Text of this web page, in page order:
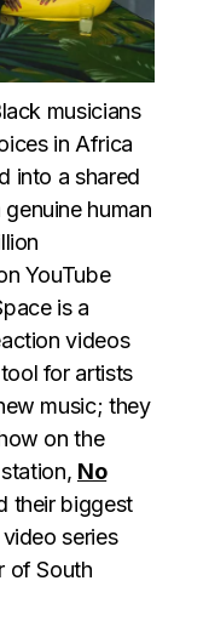
musicians
in Africa
into a shared
human
YouTube
is a
videos
for artists
music; they
on the
No
their biggest
series
of South